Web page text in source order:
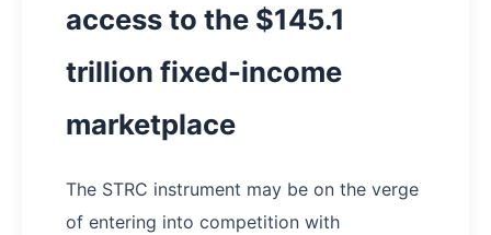
access to the $145.1
trillion fixed-income
marketplace
The STRC instrument may be on the verge
of entering into competition with